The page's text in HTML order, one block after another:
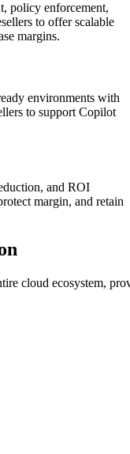
policy enforcement,
to offer scalable
margins.
environments with
to support Copilot
and ROI
margin, and retain
cloud ecosystem,